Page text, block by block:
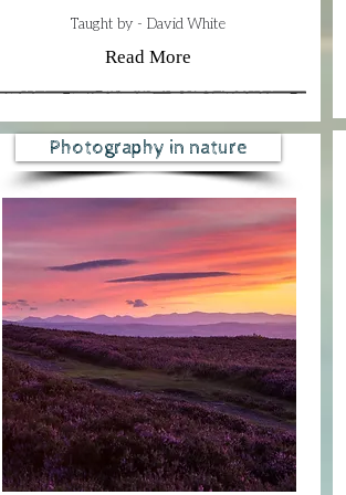
Taught by - David White
Read More
Photography in nature